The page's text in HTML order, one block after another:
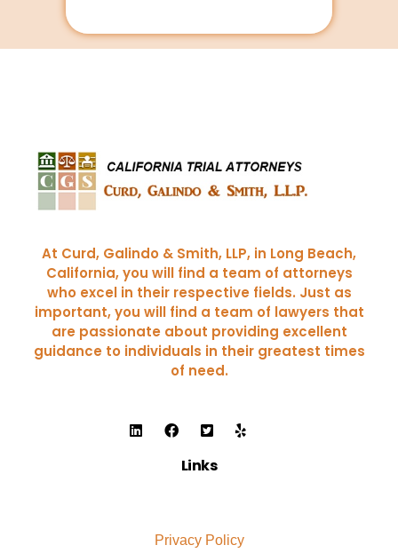
At Curd, Galindo & Smith, LLP, in Long Beach,
California, you will find a team of attorneys
who excel in their respective fields. Just as
important, you will find a team of lawyers that
are passionate about providing excellent
guidance to individuals in their greatest times
of need.
Links
Privacy Policy